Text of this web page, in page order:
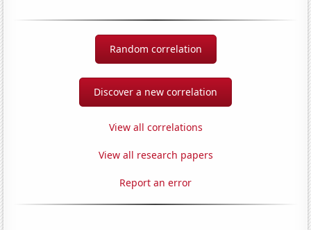
Random correlation
Discover a new correlation
View all correlations
View all research papers
Report an error